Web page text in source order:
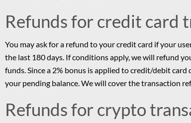
Refunds for credit card
You may ask for a refund to your credit card if your
the last 180 days. If conditions apply, we will refund
funds. Since a 2% bonus is applied to credit/debit
your pending balance. We will cover the transaction
Refunds for crypto